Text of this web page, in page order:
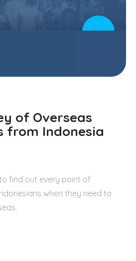
of Overseas
from Indonesia
find out every point of
when they need to